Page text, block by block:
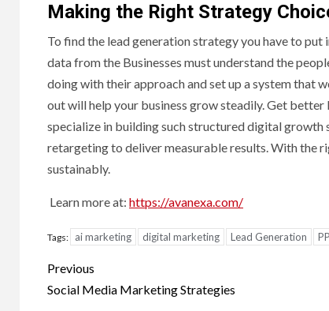
Making the Right Strategy
To find the lead generation strategy you have to
data from the Businesses must understand the
doing with their approach and set up a system that
out will help your business grow steadily. Get
specialize in building such structured digital growth
retargeting to deliver measurable results. With the
sustainably.
Learn more at: https://avanexa.com/
Tags: ai marketing digital marketing Lead Generation
Post
navigation
Previous
Social Media Marketing Strategies